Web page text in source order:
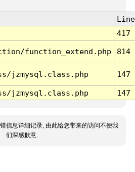
Line
417
function_extend.php 814
jzmysql.class.php 147
jzmysql.class.php 147
信息详细记录, 由此给您带来的访问不便我
们深感歉意.